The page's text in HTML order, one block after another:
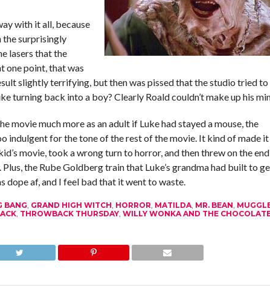
with it all, because
the surprisingly
lasers that the
one point, that was
slightly terrifying, but then was pissed that the studio tried to
turning back into a boy? Clearly Roald couldn’t make up his
movie much more as an adult if Luke had stayed a mouse, the
indulgent for the tone of the rest of the movie. It kind of made it
movie, took a wrong turn to horror, and then threw on the
Plus, the Rube Goldberg train that Luke’s grandma had built to
dope af, and I feel bad that it went to waste.
BANG GRAND HIGH WITCH HORROR MATILDA, MR. BEAN
, THROWBACK THURSDAY, WILLY WONKA AND THE